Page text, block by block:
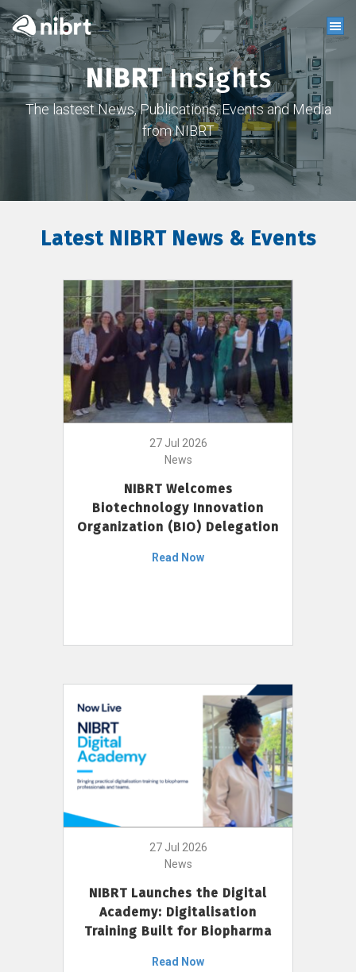
NIBRTInsights
The lastest News, Publications, Events and Media
from NIBRT
Latest NIBRT News & Events
27 Jul 2026
News
NIBRT Welcomes
Biotechnology Innovation
Organization (BIO) Delegation
Read Now
27 Jul 2026
News
NIBRT Launches the Digital
Academy: Digitalisation
Training Built for Biopharma
Read Now